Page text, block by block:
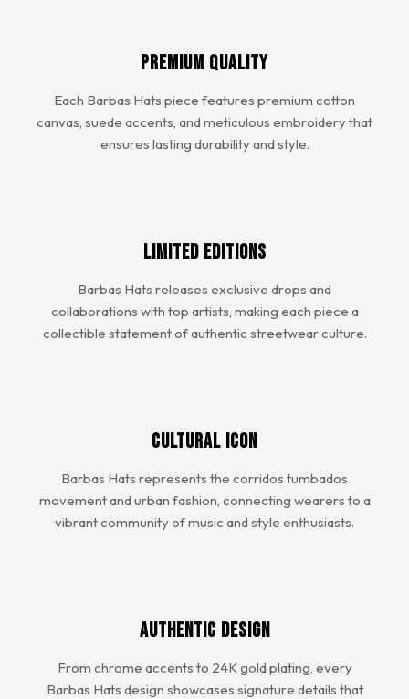
Premium Quality
Each Barbas Hats piece features premium cotton
canvas, suede accents, and meticulous embroidery that
ensures lasting durability and style.
Limited Editions
Barbas Hats releases exclusive drops and
collaborations with top artists, making each piece a
collectible statement of authentic streetwear culture.
Cultural Icon
Barbas Hats represents the corridos tumbados
movement and urban fashion, connecting wearers to a
vibrant community of music and style enthusiasts.
Authentic Design
From chrome accents to 24K gold plating, every
Barbas Hats design showcases signature details that